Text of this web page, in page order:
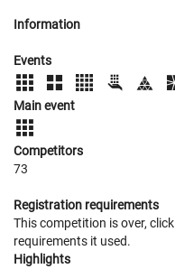
Information
Events
Main event
Competitors
73
Registration requirements
This competition is over, click
requirements it used.
Highlights